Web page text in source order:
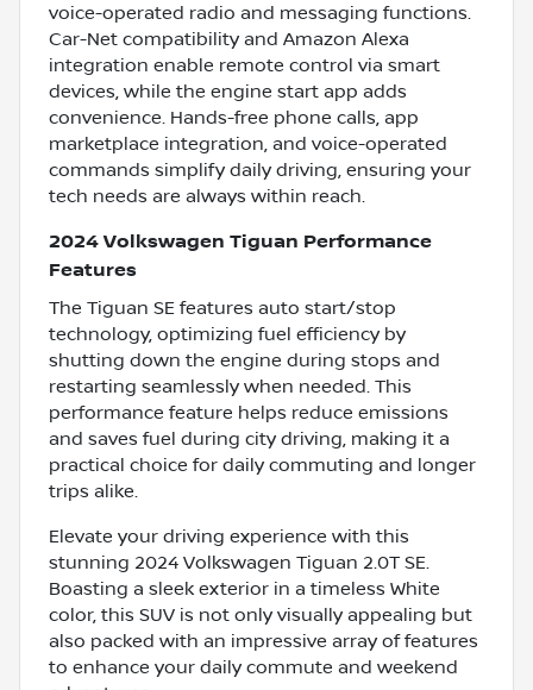
voice-operated radio and messaging functions.
Car-Net compatibility and Amazon Alexa
integration enable remote control via smart
devices, while the engine start app adds
convenience. Hands-free phone calls, app
marketplace integration, and voice-operated
commands simplify daily driving, ensuring your
tech needs are always within reach.
2024 Volkswagen Tiguan Performance
Features
The Tiguan SE features auto start/stop
technology, optimizing fuel efficiency by
shutting down the engine during stops and
restarting seamlessly when needed. This
performance feature helps reduce emissions
and saves fuel during city driving, making it a
practical choice for daily commuting and longer
trips alike.
Elevate your driving experience with this
stunning 2024 Volkswagen Tiguan 2.0T SE.
Boasting a sleek exterior in a timeless White
color, this SUV is not only visually appealing but
also packed with an impressive array of features
to enhance your daily commute and weekend